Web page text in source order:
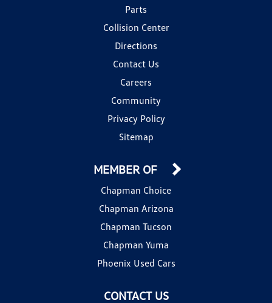
Parts
Collision Center
Directions
Contact Us
Careers
Community
Privacy Policy
Sitemap
CONTACT US
MEMBER OF
Chapman Choice
Chapman Arizona
Chapman Tucson
Chapman Yuma
Phoenix Used Cars